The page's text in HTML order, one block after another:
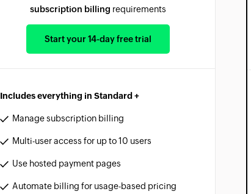
subscription billing requirements
Start your 14-day free trial
Includes everything in Standard +
Manage subscription billing
Multi-user access for up to 10 users
Use hosted payment pages
Automate billing for usage-based pricing